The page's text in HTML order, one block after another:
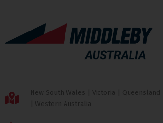
New South Wales | Victoria | Queensland
| Western Australia